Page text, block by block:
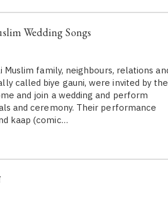
Wedding Songs
Muslim family, neighbours, relations
called biye gauni, were invited by the
and join a wedding and perform
and ceremony. Their performance
kaap (comic…